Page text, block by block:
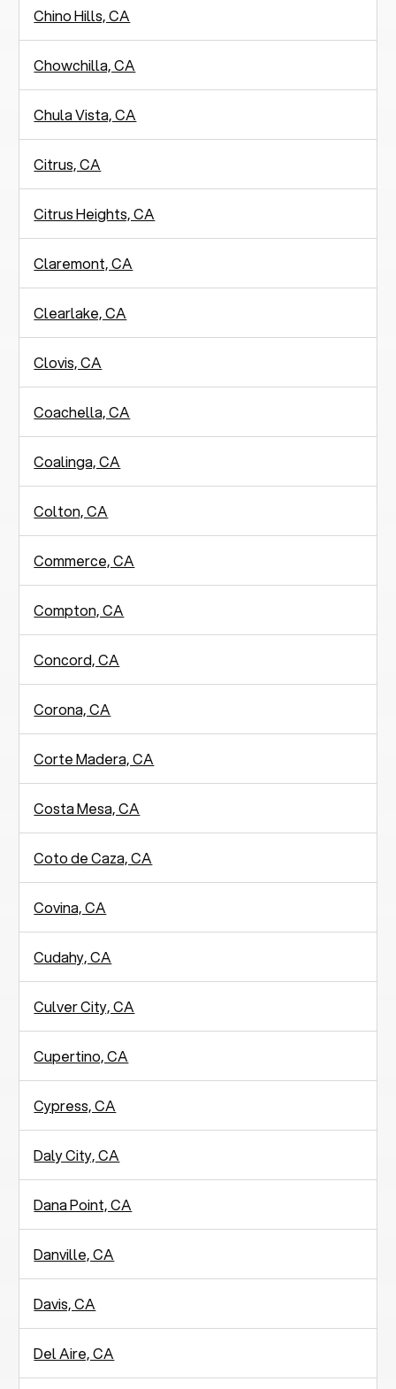
Chino Hills, CA
Chowchilla, CA
Chula Vista, CA
Citrus, CA
Citrus Heights, CA
Claremont, CA
Clearlake, CA
Clovis, CA
Coachella, CA
Coalinga, CA
Colton, CA
Commerce, CA
Compton, CA
Concord, CA
Corona, CA
Corte Madera, CA
Costa Mesa, CA
Coto de Caza, CA
Covina, CA
Cudahy, CA
Culver City, CA
Cupertino, CA
Cypress, CA
Daly City, CA
Dana Point, CA
Danville, CA
Davis, CA
Del Aire, CA